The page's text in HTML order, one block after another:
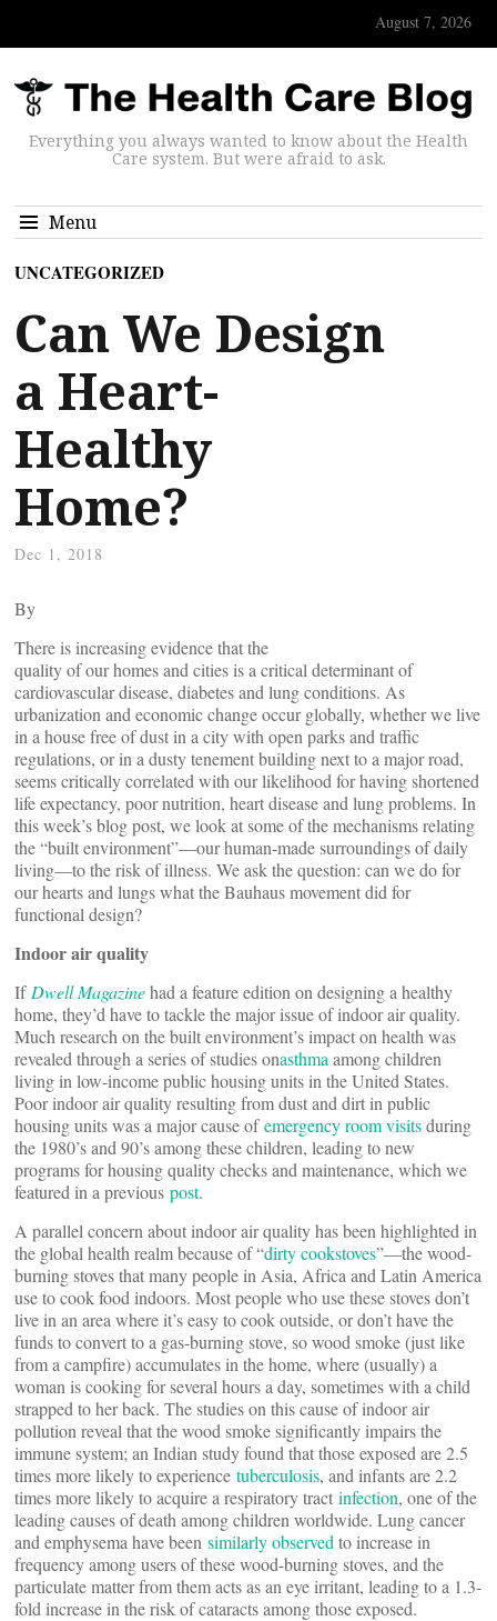
August 7, 2026
Everything you always wanted to know about the Health
Care system. But were afraid to ask.
Menu
UNCATEGORIZED
Can We Design
a Heart-
Healthy
Home?
Dec 1, 2018
By
There is increasing evidence that the
quality of our homes and cities is a critical determinant of
cardiovascular disease, diabetes and lung conditions. As
urbanization and economic change occur globally, whether we live
in a house free of dust in a city with open parks and traffic
regulations, or in a dusty tenement building next to a major road,
seems critically correlated with our likelihood for having shortened
life expectancy, poor nutrition, heart disease and lung problems. In
this week’s blog post, we look at some of the mechanisms relating
the “built environment”—our human-made surroundings of daily
living—to the risk of illness. We ask the question: can we do for
our hearts and lungs what the Bauhaus movement did for
functional design?
Indoor air quality
If Dwell Magazinehad a feature edition on designing a healthy
home, they’d have to tackle the major issue of indoor air quality.
Much research on the built environment’s impact on health was
revealed through a series of studies onasthma among children
living in low-income public housing units in the United States.
Poor indoor air quality resulting from dust and dirt in public
housing units was a major cause ofemergency room visitsduring
the 1980’s and 90’s among these children, leading to new
programs for housing quality checks and maintenance, which we
featured in a previous post.
A parallel concern about indoor air quality has been highlighted in
the global health realm because of “dirty cookstoves”—the wood-
burning stoves that many people in Asia, Africa and Latin America
use to cook food indoors. Most people who use these stoves don’t
live in an area where it’s easy to cook outside, or don’t have the
funds to convert to a gas-burning stove, so wood smoke (just like
from a campfire) accumulates in the home, where (usually) a
woman is cooking for several hours a day, sometimes with a child
strapped to her back. The studies on this cause of indoor air
pollution reveal that the wood smoke significantly impairs the
immune system; an Indian study found that those exposed are 2.5
times more likely to experience tuberculosis, and infants are 2.2
times more likely to acquire a respiratory tract infection, one of the
leading causes of death among children worldwide. Lung cancer
and emphysema have been similarly observed to increase in
frequency among users of these wood-burning stoves, and the
particulate matter from them acts as an eye irritant, leading to a 1.3-
fold increase in the risk of cataracts among those exposed.